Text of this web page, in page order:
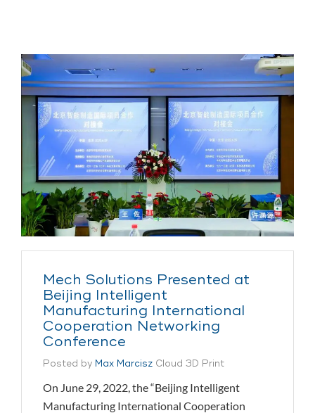
Mech Solutions Presented at
Beijing Intelligent
Manufacturing International
Cooperation Networking
Conference
Posted by Max Marcisz Cloud 3D Print
On June 29, 2022, the “Beijing Intelligent
Manufacturing International Cooperation